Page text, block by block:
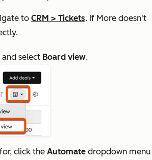
to CRM > Tickets. If More doesn't
select Board view.
click the Automate dropdown menu